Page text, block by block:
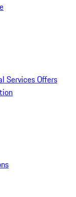
Services Offers